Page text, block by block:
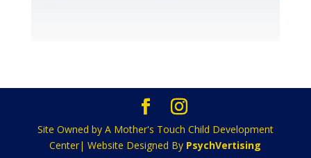
Site Owned by A Mother's Touch Child Development
Center| Website Designed By PsychVertising